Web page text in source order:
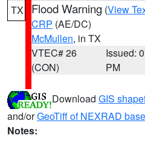
TX Flood Warning (View
CRP (AE/DC)
McMullen, in TX
VTEC# 26
(CON)
Issued:
PM
Download GIS
and/orGeoTiff of NEXRAD
Notes: